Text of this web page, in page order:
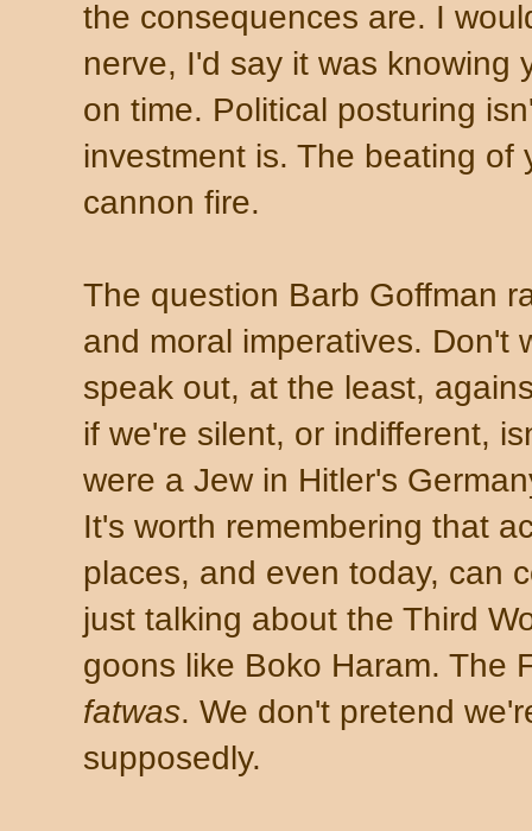
the consequences are. I
nerve, I'd say it was knowing
on time. Political posturing
investment is. The beating of
cannon fire.
The question Barb Goffman
and moral imperatives. Don't
speak out, at the least,
if we're silent, or indifferent,
were a Jew in Hitler's
It's worth remembering that
places, and even today, can
just talking about the Third
goons like Boko Haram. The
fatwas. We don't pretend
supposedly.